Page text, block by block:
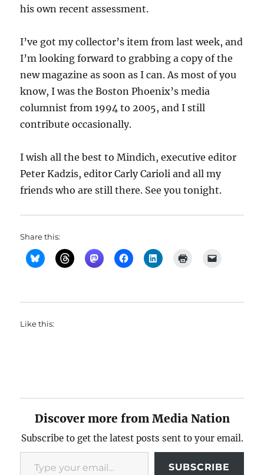
his own recent assessment.
I’ve got my collector’s item from last week, and
I’m looking forward to grabbing a copy of the
new magazine as soon as I can. As most of you
know, I was the Boston Phoenix’s media
columnist from 1994 to 2005, and I still
contribute occasionally.
I wish all the best to Mindich, executive editor
Peter Kadzis, editor Carly Carioli and all my
friends who are still there. See you tonight.
Share this:
Like this:
Discover more from Media Nation
Subscribe to get the latest posts sent to your email.
Type your email…
SUBSCRIBE